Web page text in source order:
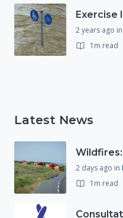
Exercise
2 years ago in
1m read
Latest News
2 days ago in
1m read